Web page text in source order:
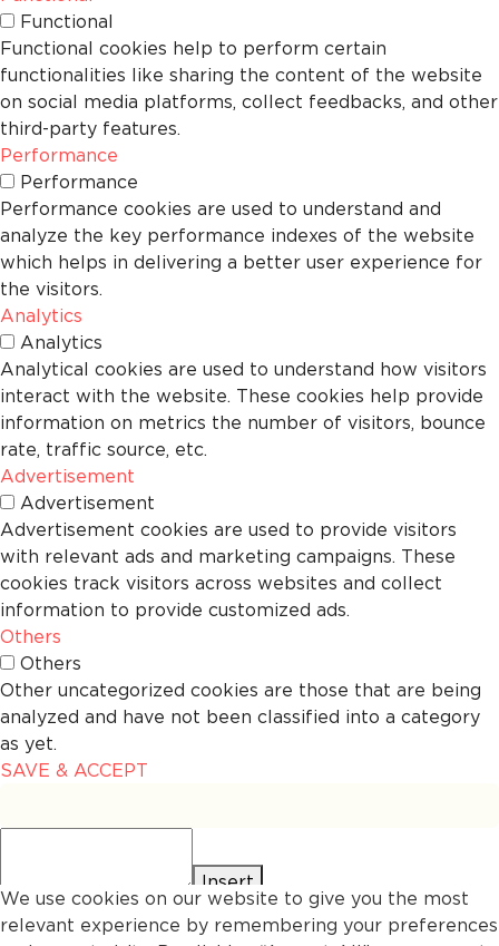
We use cookies on our website to give you the most
relevant experience by remembering your preferences
Functional
Functional cookies help to perform certain
functionalities like sharing the content of the website
on social media platforms, collect feedbacks, and other
third-party features.
Performance
Performance
Performance cookies are used to understand and
analyze the key performance indexes of the website
which helps in delivering a better user experience for
the visitors.
Analytics
Analytics
Analytical cookies are used to understand how visitors
interact with the website. These cookies help provide
information on metrics the number of visitors, bounce
rate, traffic source, etc.
Advertisement
Advertisement
Advertisement cookies are used to provide visitors
with relevant ads and marketing campaigns. These
cookies track visitors across websites and collect
information to provide customized ads.
Others
Others
Other uncategorized cookies are those that are being
analyzed and have not been classified into a category
as yet.
SAVE & ACCEPT
Insert